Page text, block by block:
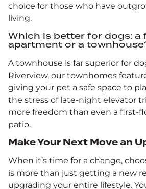
choice for those who have
living.
Which is better for dogs:
apartment or a
A townhouse is far superior for
Riverview, our townhomes
giving your pet a safe space to
the stress of late-night elevator
more freedom than even a first-
patio.
Make Your Next Move an
When it’s time for a change,
is more than just getting a new
upgrading your entire lifestyle.